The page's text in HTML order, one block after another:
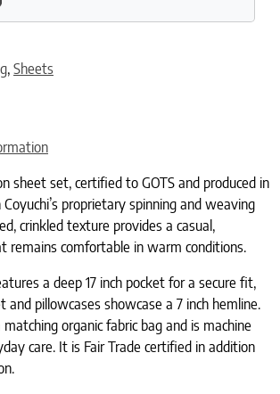
, Sheets
sheet set, certified to GOTS and produced in
proprietary spinning and weaving
crinkled texture provides a casual,
remains comfortable in warm conditions.
a deep 17 inch pocket for a secure fit,
pillowcases showcase a 7 inch hemline.
organic fabric bag and is machine
care. It is Fair Trade certified in addition